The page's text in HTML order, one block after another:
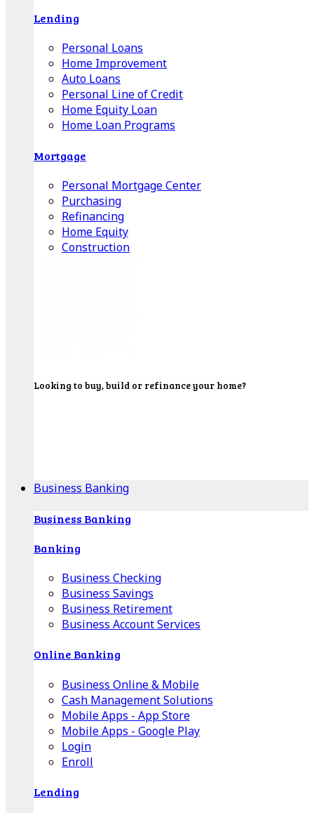
Lending
Personal Loans
Home Improvement
Auto Loans
Personal Line of Credit
Home Equity Loan
Home Loan Programs
Mortgage
Personal Mortgage Center
Purchasing
Refinancing
Home Equity
Construction
Looking to buy, build or refinance your home?
Business Banking
Business Banking
Banking
Business Checking
Business Savings
Business Retirement
Business Account Services
Online Banking
Business Online & Mobile
Cash Management Solutions
Mobile Apps - App Store
Mobile Apps - Google Play
Login
Enroll
Lending